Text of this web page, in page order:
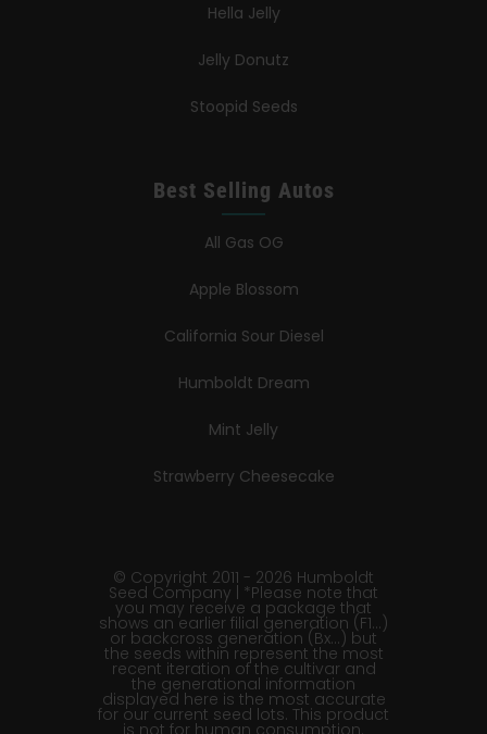
Hella Jelly
Jelly Donutz
Stoopid Seeds
Best Selling Autos
All Gas OG
Apple Blossom
California Sour Diesel
Humboldt Dream
Mint Jelly
Strawberry Cheesecake
© Copyright 2011 - 2026 Humboldt
Seed Company | *Please note that
you may receive a package that
shows an earlier filial generation (F1…)
or backcross generation (Bx…) but
the seeds within represent the most
recent iteration of the cultivar and
the generational information
displayed here is the most accurate
for our current seed lots. This product
is not for human consumption.